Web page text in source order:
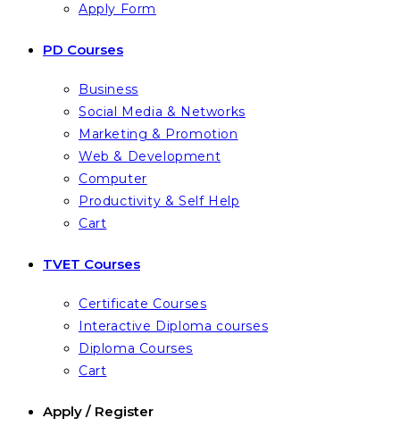
Apply Form
PD Courses
Business
Social Media & Networks
Marketing & Promotion
Web & Development
Computer
Productivity & Self Help
Cart
TVET Courses
Certificate Courses
Interactive Diploma courses
Diploma Courses
Cart
Apply / Register